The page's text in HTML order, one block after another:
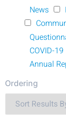
News
COVID-19
Annual
Ordering